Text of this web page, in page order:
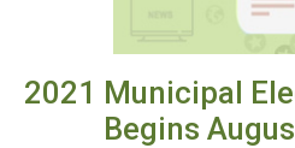
2021 Municipal
Begins